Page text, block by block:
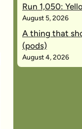
Run 1,050:
August 5, 2026
A thing that
(pods)
August 4, 2026